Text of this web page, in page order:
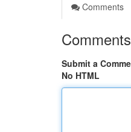
Comments
Comments
Submit a
No HTML